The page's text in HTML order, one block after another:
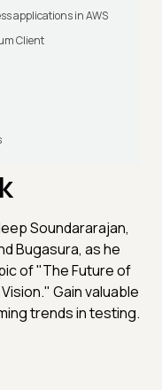
applications in AWS
Client
Soundararajan,
Bugasura, as he
of "The Future of
Gain valuable
trends in testing.